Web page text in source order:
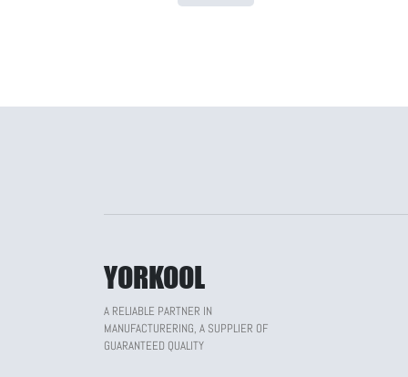
YORKOOL
A RELIABLE PARTNER IN
MANUFACTURERING, A SUPPLIER OF
GUARANTEED QUALITY